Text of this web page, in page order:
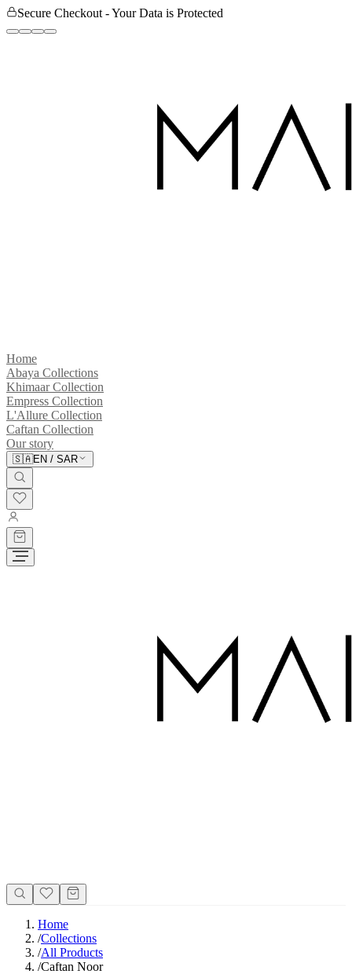
Secure Checkout - Your Data is Protected
Home
Abaya Collections
Khimaar Collection
Empress Collection
L'Allure Collection
Caftan Collection
Our story
🇸🇦EN / SAR
Home
/Collections
/All Products
/Caftan Noor